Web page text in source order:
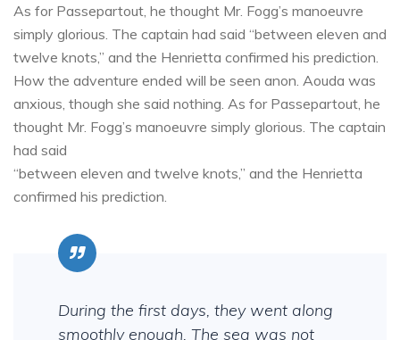
As for Passepartout, he thought Mr. Fogg’s manoeuvre
simply glorious. The captain had said “between eleven and
twelve knots,” and the Henrietta confirmed his prediction.
How the adventure ended will be seen anon. Aouda was
anxious, though she said nothing. As for Passepartout, he
thought Mr. Fogg’s manoeuvre simply glorious. The captain
had said
“between eleven and twelve knots,” and the Henrietta
confirmed his prediction.
During the first days, they went along
smoothly enough. The sea was not